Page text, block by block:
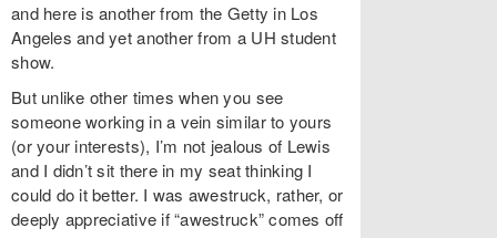
and here is another from the Getty in Los
Angeles and yet another from a UH student
show.
But unlike other times when you see
someone working in a vein similar to yours
(or your interests), I’m not jealous of Lewis
and I didn’t sit there in my seat thinking I
could do it better. I was awestruck, rather, or
deeply appreciative if “awestruck” comes off